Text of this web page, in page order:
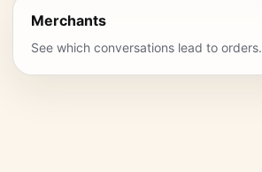
Merchants
See which conversations lead to orders.